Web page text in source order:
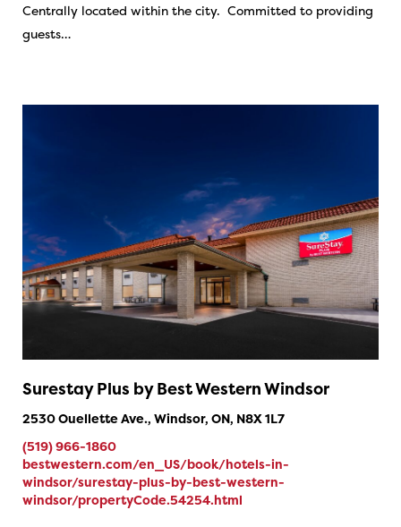
Centrally located within the city. Committed to providing
guests…
Surestay Plus by Best Western Windsor
2530 Ouellette Ave., Windsor, ON, N8X 1L7
(519) 966-1860
bestwestern.com/en_US/book/hotels-in-
windsor/surestay-plus-by-best-western-
windsor/propertyCode.54254.html